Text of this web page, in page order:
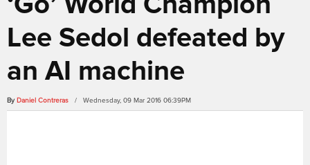
Lee Sedol defeated by
an AI machine
By Daniel Contreras / Wednesday, 09 Mar 2016 06:39PM